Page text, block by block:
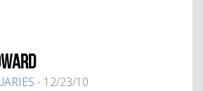
- 12/23/10